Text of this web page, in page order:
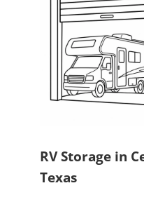
RV Storage in
Texas